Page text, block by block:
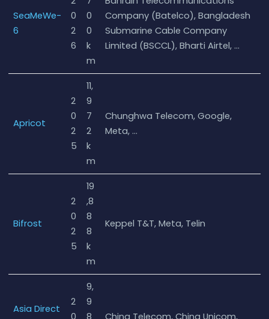
SeaMeWe-
6
0
2
6
0
0
k
m
Company (Batelco), Bangladesh
Submarine Cable Company
Limited (BSCCL), Bharti Airtel, …
Apricot
2
0
2
5
11,
9
7
2
k
m
Chunghwa Telecom, Google,
Meta, …
Bifrost
2
0
2
5
19
,8
8
8
k
m
Keppel T&T, Meta, Telin
Asia Direct
2
9,
9